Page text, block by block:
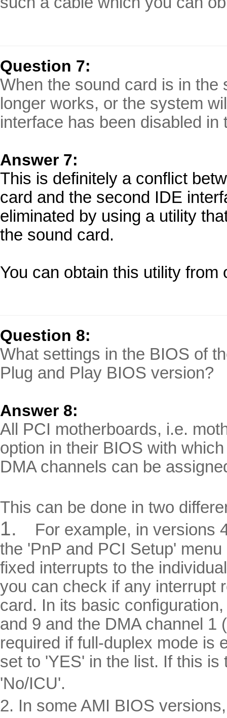
Question 7:
When the sound card is in
longer works, or the system
interface has been disabled in
Answer 7:
This is definitely a conflict
card and the second IDE
eliminated by using a utility
the sound card.
You can obtain this utility from
Question 8:
What settings in the BIOS of
Plug and Play BIOS version?
Answer 8:
All PCI motherboards, i.e.
option in their BIOS with
DMA channels can be
This can be done in two
1.
For example, in versions
the 'PnP and PCI Setup'
fixed interrupts to the
you can check if any interrupt
card. In its basic
and 9 and the DMA channel 1
required if full-duplex mode is
set to 'YES' in the list. If this
'No/ICU'.
2. In some AMI BIOS